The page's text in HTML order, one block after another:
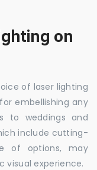
on
of laser lighting
embellishing any
to weddings and
include cutting-
of options, may
visual experience.